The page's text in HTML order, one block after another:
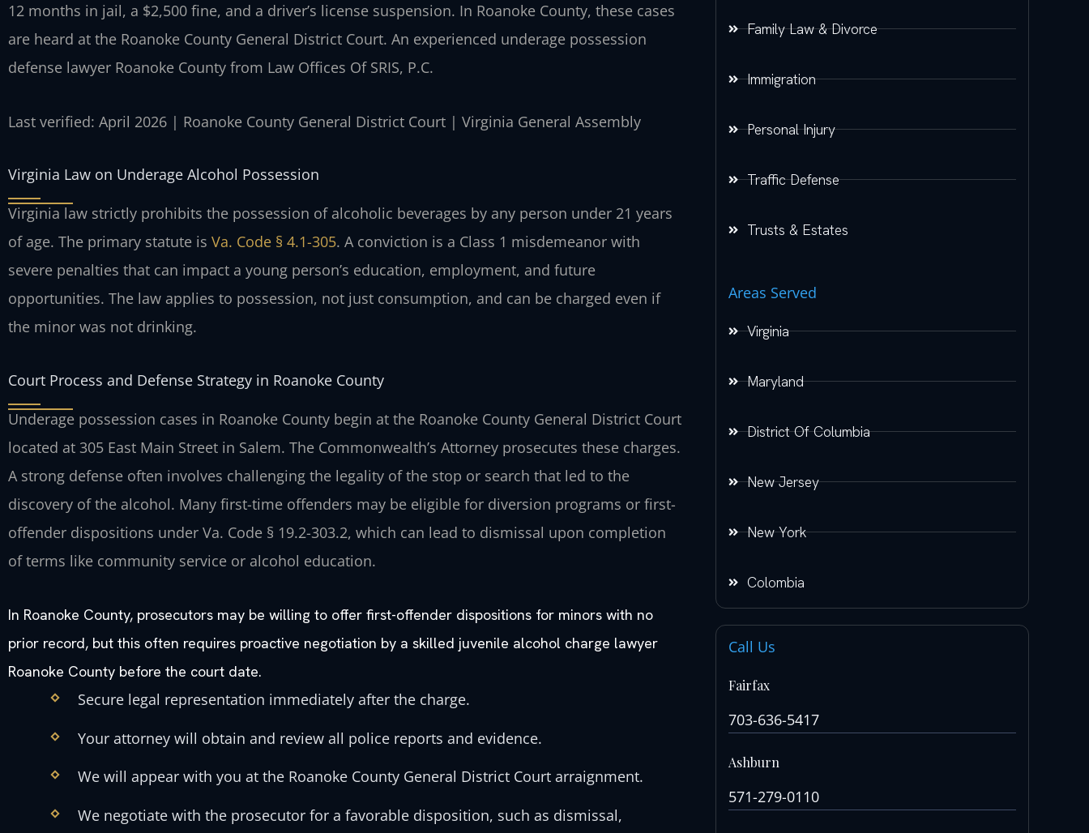
12 months in jail, a $2,500 fine, and a driver’s license suspension. In Roanoke County, these cases
are heard at the Roanoke County General District Court. An experienced underage possession
defense lawyer Roanoke County from Law Offices Of SRIS, P.C.
Last verified: April 2026 | Roanoke County General District Court | Virginia General Assembly
Virginia Law on Underage Alcohol Possession
Virginia law strictly prohibits the possession of alcoholic beverages by any person under 21 years
of age. The primary statute is Va. Code § 4.1-305. A conviction is a Class 1 misdemeanor with
severe penalties that can impact a young person’s education, employment, and future
opportunities. The law applies to possession, not just consumption, and can be charged even if
the minor was not drinking.
Court Process and Defense Strategy in Roanoke County
Underage possession cases in Roanoke County begin at the Roanoke County General District Court
located at 305 East Main Street in Salem. The Commonwealth’s Attorney prosecutes these charges.
A strong defense often involves challenging the legality of the stop or search that led to the
discovery of the alcohol. Many first-time offenders may be eligible for diversion programs or first-
offender dispositions under Va. Code § 19.2-303.2, which can lead to dismissal upon completion
of terms like community service or alcohol education.
In Roanoke County, prosecutors may be willing to offer first-offender dispositions for minors with no
prior record, but this often requires proactive negotiation by a skilled juvenile alcohol charge lawyer
Roanoke County before the court date.
Secure legal representation immediately after the charge.
Your attorney will obtain and review all police reports and evidence.
We will appear with you at the Roanoke County General District Court arraignment.
We negotiate with the prosecutor for a favorable disposition, such as dismissal,
Family Law & Divorce
Immigration
Personal Injury
Traffic Defense
Trusts & Estates
Areas Served
Virginia
Maryland
District Of Columbia
New Jersey
New York
Colombia
Call Us
Fairfax
703-636-5417
Ashburn
571-279-0110